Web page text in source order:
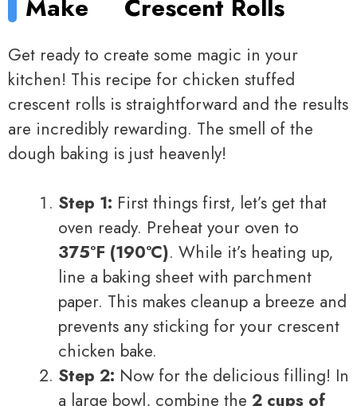
Make Crescent Rolls
Get ready to create some magic in your
kitchen! This recipe for chicken stuffed
crescent rolls is straightforward and the results
are incredibly rewarding. The smell of the
dough baking is just heavenly!
Step 1: First things first, let’s get that
oven ready. Preheat your oven to
375°F (190°C). While it’s heating up,
line a baking sheet with parchment
paper. This makes cleanup a breeze and
prevents any sticking for your crescent
chicken bake.
Step 2: Now for the delicious filling! In
a large bowl, combine the 2 cups of